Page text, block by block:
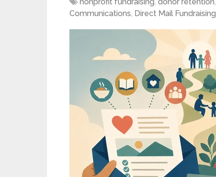
Communications, Direct Mail Fundraising